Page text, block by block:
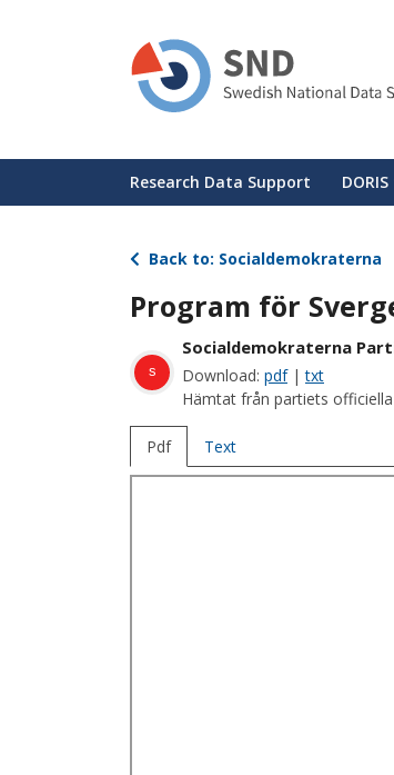
Huvudmeny
Research Data Support
Back to: Socialdemokraterna
Program för
s
Socialdemokraterna
Download: pdf|txt
Hämtat från partiets
Pdf Text